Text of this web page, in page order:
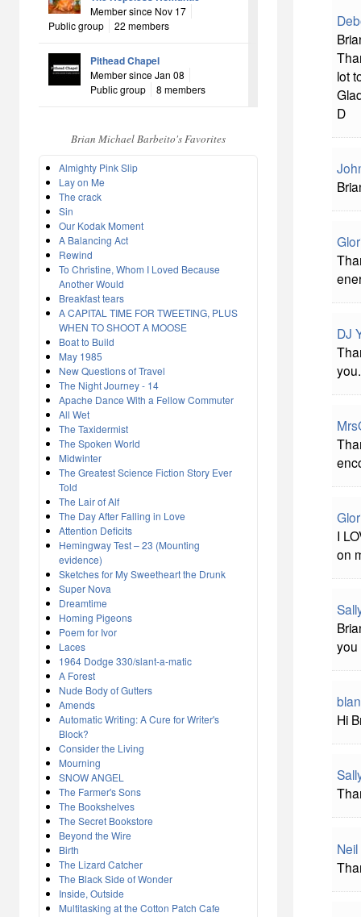
Member since Nov 17
Public group
22 members
Pithead Chapel
Member since Jan 08
Public group
8 members
Brian Michael Barbeito's Favorites
Almighty Pink Slip
Lay on Me
The crack
Sin
Our Kodak Moment
A Balancing Act
Rewind
To Christine, Whom I Loved Because
Another Would
Breakfast tears
A CAPITAL TIME FOR TWEETING, PLUS
WHEN TO SHOOT A MOOSE
Boat to Build
May 1985
New Questions of Travel
The Night Journey - 14
Apache Dance With a Fellow Commuter
All Wet
The Taxidermist
The Spoken World
Midwinter
The Greatest Science Fiction Story Ever
Told
The Lair of Alf
The Day After Falling in Love
Attention Deficits
Hemingway Test – 23 (Mounting
evidence)
Sketches for My Sweetheart the Drunk
Super Nova
Dreamtime
Homing Pigeons
Poem for Ivor
Laces
1964 Dodge 330/slant-a-matic
A Forest
Nude Body of Gutters
Amends
Automatic Writing: A Cure for Writer's
Block?
Consider the Living
Mourning
SNOW ANGEL
The Farmer's Sons
The Bookshelves
The Secret Bookstore
Beyond the Wire
Birth
The Lizard Catcher
The Black Side of Wonder
Inside, Outside
Multitasking at the Cotton Patch Cafe
lot
D
DJ
I
on
you
Hi